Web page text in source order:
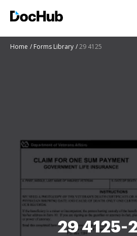
Home Forms Library 29 4125
29 4125-